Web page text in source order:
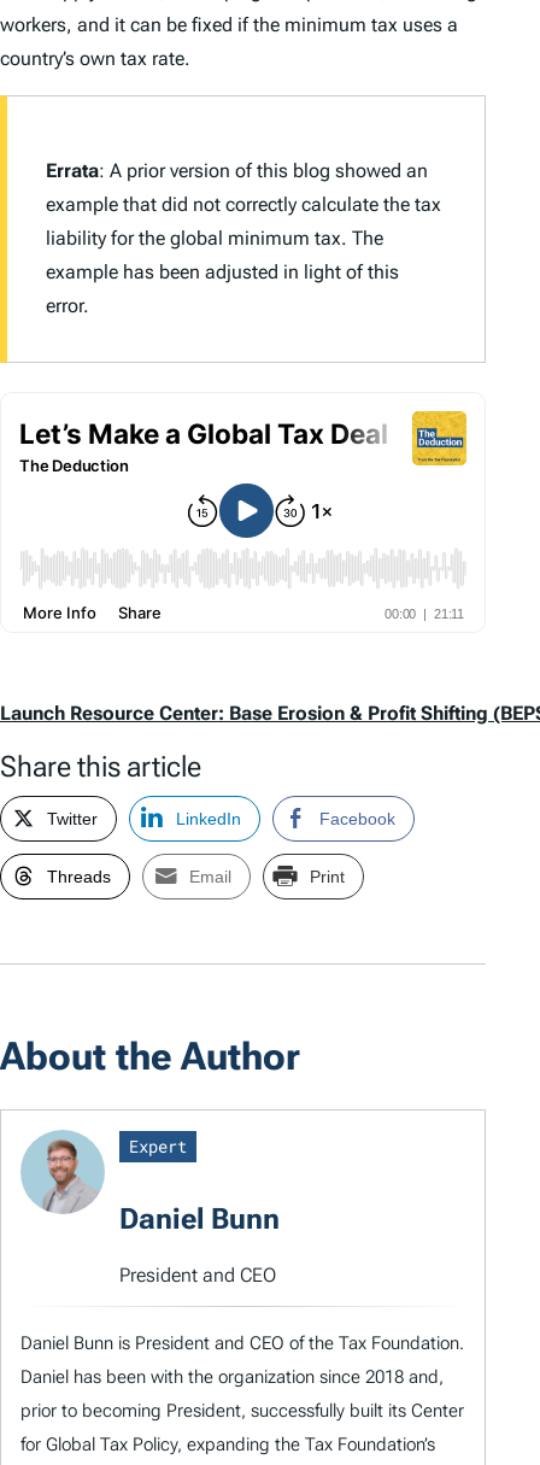
workers, and it can be fixed if the minimum tax uses a
country’s own tax rate.
Errata: A prior version of this blog showed an
example that did not correctly calculate the tax
liability for the global minimum tax. The
example has been adjusted in light of this
error.
Launch Resource Center: Base Erosion & Profit Shifting
Share this article
Twitter LinkedIn Facebook
Threads Email Print
About the Author
Expert
Daniel Bunn
President and CEO
Daniel Bunn is President and CEO of the Tax Foundation.
Daniel has been with the organization since 2018 and,
prior to becoming President, successfully built its Center
for Global Tax Policy, expanding the Tax Foundation’s